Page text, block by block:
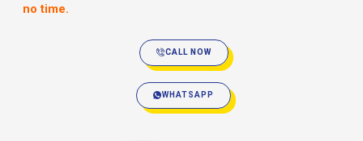
no time.
CALL NOW
WHATSAPP